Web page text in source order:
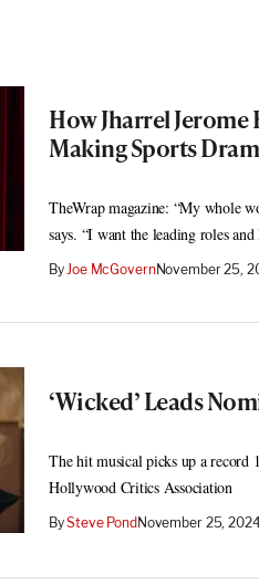
How Jharrel
Making Sports
TheWrap magazine: “My whole
says. “I want the leading roles
ByJoe McGovernNovember 25,
‘Wicked’ Leads
The hit musical picks up a record
Hollywood Critics Association
BySteve Pond November 25,